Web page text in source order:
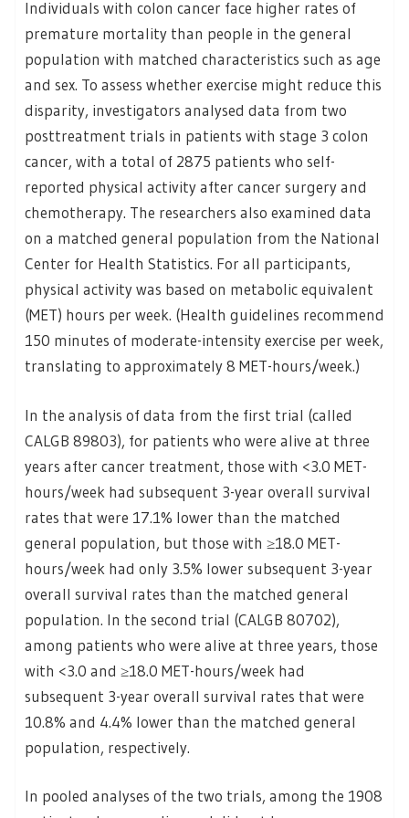
Individuals with colon cancer face higher rates of
premature mortality than people in the general
population with matched characteristics such as age
and sex. To assess whether exercise might reduce this
disparity, investigators analysed data from two
posttreatment trials in patients with stage 3 colon
cancer, with a total of 2875 patients who self-
reported physical activity after cancer surgery and
chemotherapy. The researchers also examined data
on a matched general population from the National
Center for Health Statistics. For all participants,
physical activity was based on metabolic equivalent
(MET) hours per week. (Health guidelines recommend
150 minutes of moderate-intensity exercise per week,
translating to approximately 8 MET-hours/week.)
In the analysis of data from the first trial (called
CALGB 89803), for patients who were alive at three
years after cancer treatment, those with <3.0 MET-
hours/week had subsequent 3-year overall survival
rates that were 17.1% lower than the matched
general population, but those with ≥18.0 MET-
hours/week had only 3.5% lower subsequent 3-year
overall survival rates than the matched general
population. In the second trial (CALGB 80702),
among patients who were alive at three years, those
with <3.0 and ≥18.0 MET-hours/week had
subsequent 3-year overall survival rates that were
10.8% and 4.4% lower than the matched general
population, respectively.
In pooled analyses of the two trials, among the 1908